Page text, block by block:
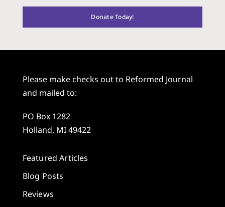
Donate Today!
Please make checks out to Reformed Journal
and mailed to:
PO Box 1282
Holland, MI 49422
Featured Articles
Blog Posts
Reviews